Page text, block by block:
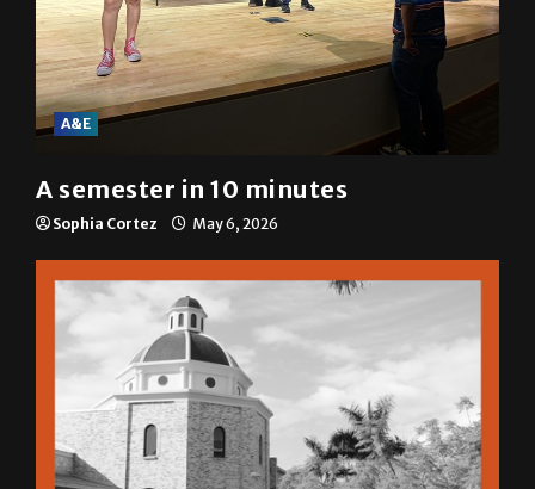
A&E
A semester in 10 minutes
Sophia Cortez May 6, 2026